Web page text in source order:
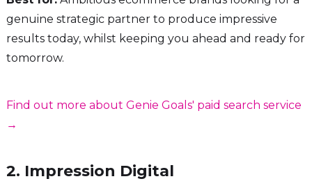
genuine strategic partner to produce impressive
results today, whilst keeping you ahead and ready for
tomorrow.
Find out more about Genie Goals' paid search service
→
2. Impression Digital